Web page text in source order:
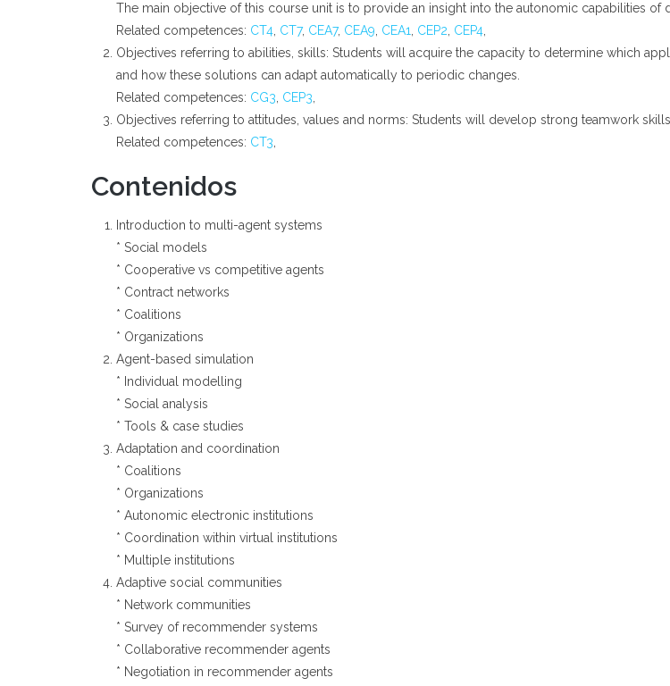
The main objective of this course unit is to provide an insight into the autonomic capabilities of
Related competences: CT4 CT7, CEA7, CEA9 CEA1 CEP2 CEP4
Objectives referring to abilities, skills: Students will acquire the capacity to determine which
and how these solutions can adapt automatically to periodic changes.
Related competences: CG3 CEP3
Objectives referring to attitudes, values and norms: Students will develop strong teamwork skills.
Related competences: CT3
Contenidos
Introduction to multi-agent systems
* Social models
* Cooperative vs competitive agents
* Contract networks
* Coalitions
* Organizations
Agent-based simulation
* Individual modelling
* Social analysis
* Tools & case studies
Adaptation and coordination
* Coalitions
* Organizations
* Autonomic electronic institutions
* Coordination within virtual institutions
* Multiple institutions
Adaptive social communities
* Network communities
* Survey of recommender systems
* Collaborative recommender agents
* Negotiation in recommender agents